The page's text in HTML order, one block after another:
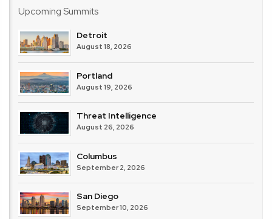
Upcoming Summits
Detroit
August 18, 2026
Portland
August 19, 2026
Threat Intelligence
August 26, 2026
Columbus
September 2, 2026
San Diego
September 10, 2026